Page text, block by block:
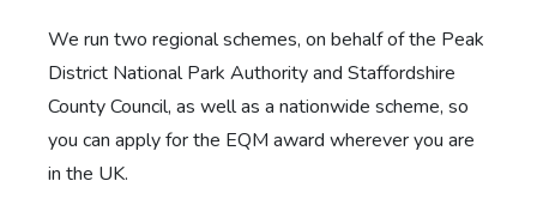
We run two regional schemes, on behalf of the Peak
District National Park Authority and Staffordshire
County Council, as well as a nationwide scheme, so
you can apply for the EQM award wherever you are
in the UK.